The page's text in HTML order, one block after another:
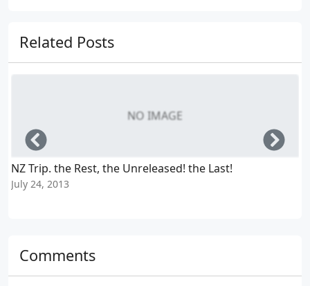
Related Posts
NO IMAGE
NZ Trip. the Rest, the Unreleased! the Last!
July 24, 2013
Left
Comments